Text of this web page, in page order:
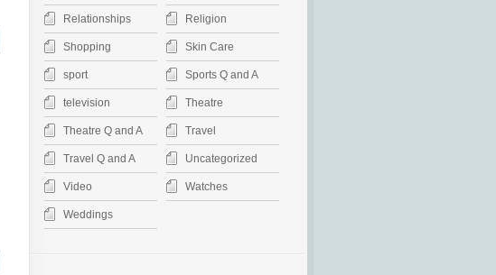
Relationships Religion
Shopping Skin Care
sport Sports Q and A
television Theatre
Theatre Q and A Travel
Travel Q and A Uncategorized
Video Watches
Weddings